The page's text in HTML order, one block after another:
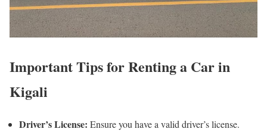
Important Tips for Renting a Car in
Kigali
Driver’s License: Ensure you have a valid driver’s license.